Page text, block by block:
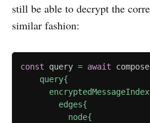
still be able to decrypt the
similar fashion:
const query = await
    query{
        edges{
          node{